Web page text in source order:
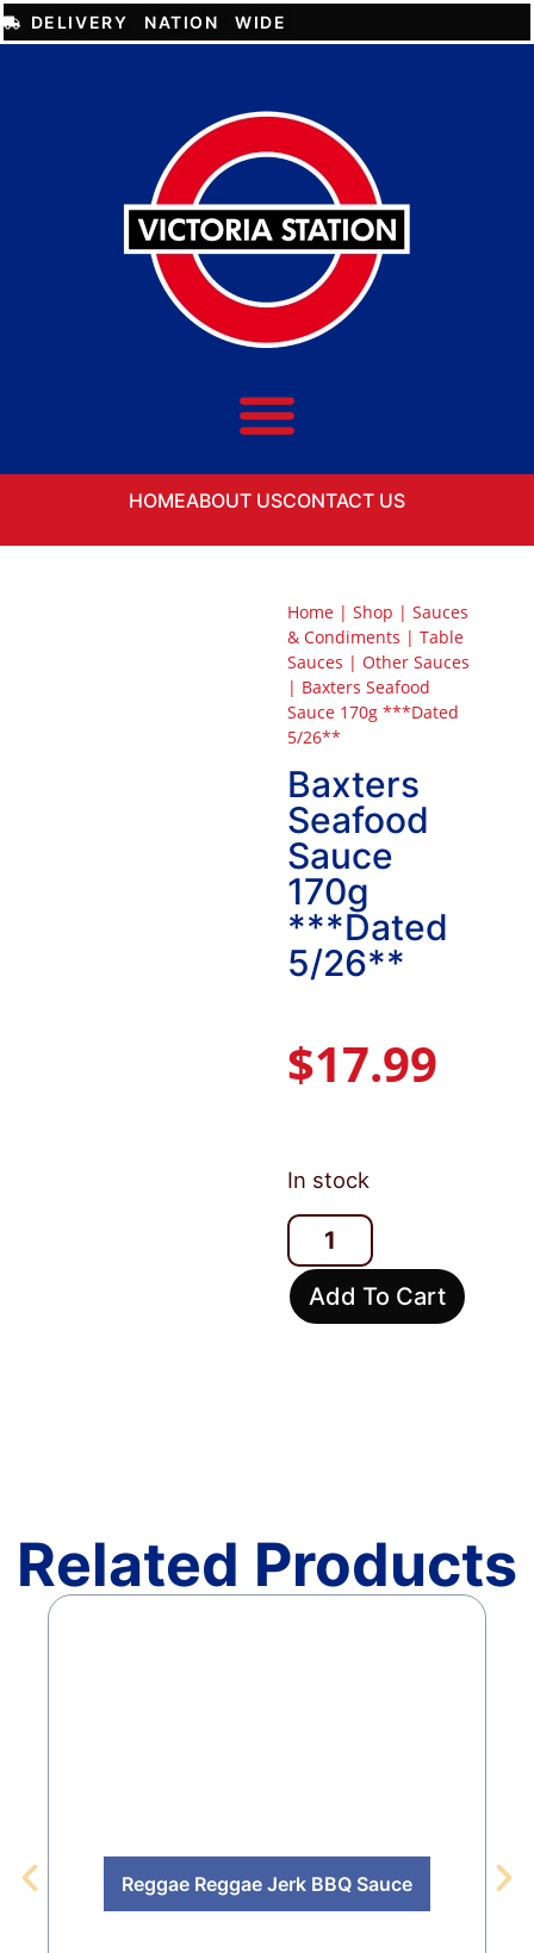
DELIVERY NATION WIDE
HOMEABOUT USCONTACT US
Home | Shop | Sauces
& Condiments | Table
Sauces | Other Sauces
| Baxters Seafood
Sauce 170g ***Dated
5/26**
Baxters
Seafood
Sauce
170g
***Dated
5/26**
$17.99
In stock
Add To Cart
Related Products
Reggae Reggae Jerk BBQ Sauce